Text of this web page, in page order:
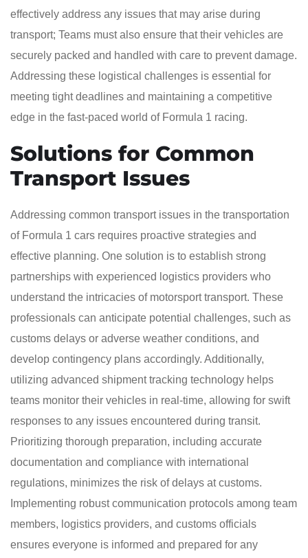
effectively address any issues that may arise during
transport; Teams must also ensure that their vehicles are
securely packed and handled with care to prevent damage.
Addressing these logistical challenges is essential for
meeting tight deadlines and maintaining a competitive
edge in the fast-paced world of Formula 1 racing.
Solutions for Common
Transport Issues
Addressing common transport issues in the transportation
of Formula 1 cars requires proactive strategies and
effective planning. One solution is to establish strong
partnerships with experienced logistics providers who
understand the intricacies of motorsport transport. These
professionals can anticipate potential challenges, such as
customs delays or adverse weather conditions, and
develop contingency plans accordingly. Additionally,
utilizing advanced shipment tracking technology helps
teams monitor their vehicles in real-time, allowing for swift
responses to any issues encountered during transit.
Prioritizing thorough preparation, including accurate
documentation and compliance with international
regulations, minimizes the risk of delays at customs.
Implementing robust communication protocols among team
members, logistics providers, and customs officials
ensures everyone is informed and prepared for any